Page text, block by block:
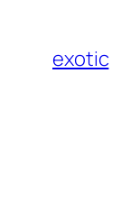
content
exotic